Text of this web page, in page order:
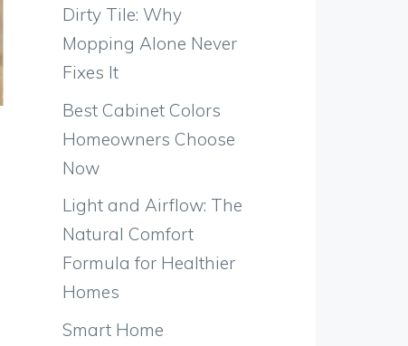
Dirty Tile: Why
Mopping Alone Never
Fixes It
Best Cabinet Colors
Homeowners Choose
Now
Light and Airflow: The
Natural Comfort
Formula for Healthier
Homes
Smart Home